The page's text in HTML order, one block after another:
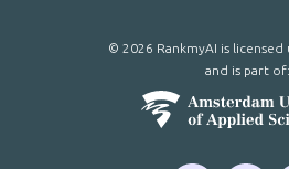
© 2026 RankmyAI is licensed
and is part of: